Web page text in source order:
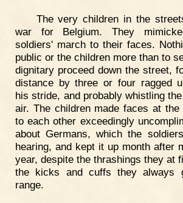
The very children in the
war for Belgium. They
soldiers' march to their faces.
public or the children more than to
dignitary proceed down the street,
distance by three or four ragged
his stride, and probably whistling
air. The children made faces at the
to each other exceedingly
about Germans, which the
hearing, and kept it up month after
year, despite the thrashings they at
the kicks and cuffs they always
range.